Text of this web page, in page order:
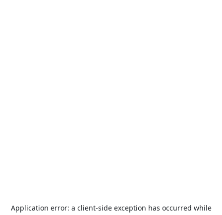
Application error: a client-side exception has occurred while